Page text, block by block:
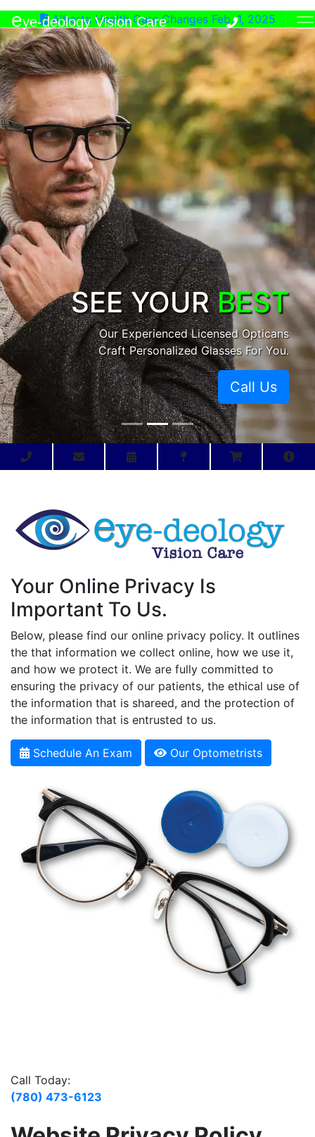
eye-deology Vision Care
Alberta Health Care Changes Feb. 1, 2025
SEE YOURBEST
Our Experienced Licensed Opticans
Craft Personalized Glasses For You.
Call Us
Your Online Privacy Is
Important To Us.
Below, please find our online privacy policy. It outlines
the that information we collect online, how we use it,
and how we protect it. We are fully committed to
ensuring the privacy of our patients, the ethical use of
the information that is shareed, and the protection of
the information that is entrusted to us.
Schedule An Exam Our Optometrists
Call Today:
(780) 473-6123